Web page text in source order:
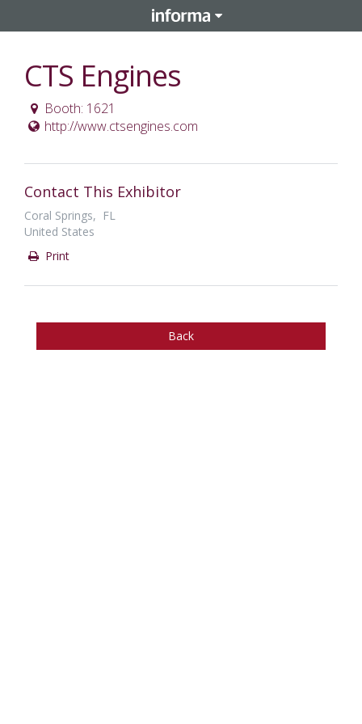
CTS Engines
Booth: 1621
http://www.ctsengines.com
Contact This Exhibitor
Coral Springs, FL
United States
Print
Back